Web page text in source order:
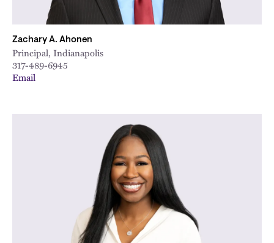
Zachary A. Ahonen
Principal, Indianapolis
317-489-6945
Email